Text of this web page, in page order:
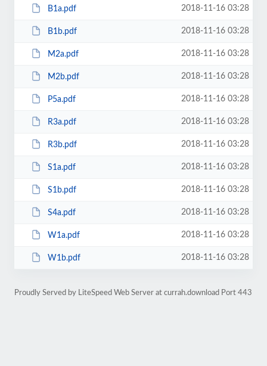
B1a.pdf 2018-11-16 03:28
B1b.pdf 2018-11-16 03:28
M2a.pdf 2018-11-16 03:28
M2b.pdf 2018-11-16 03:28
P5a.pdf 2018-11-16 03:28
R3a.pdf 2018-11-16 03:28
R3b.pdf 2018-11-16 03:28
S1a.pdf 2018-11-16 03:28
S1b.pdf 2018-11-16 03:28
S4a.pdf 2018-11-16 03:28
W1a.pdf 2018-11-16 03:28
W1b.pdf 2018-11-16 03:28
Proudly Served by LiteSpeed Web Server at currah.download Port 443